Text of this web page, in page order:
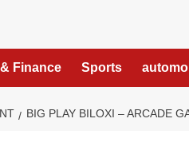
Finance Sports
BIG PLAY BILOXI – ARCADE